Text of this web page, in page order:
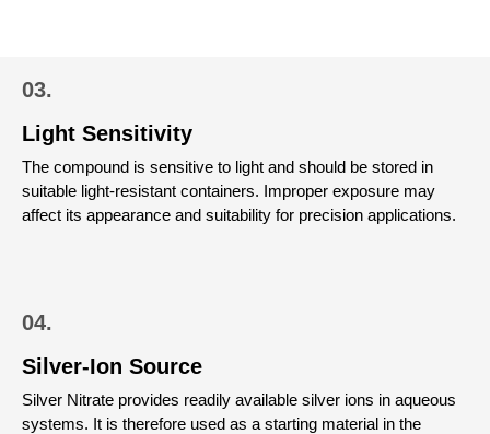
03.
Light Sensitivity
The compound is sensitive to light and should be stored in
suitable light-resistant containers. Improper exposure may
affect its appearance and suitability for precision applications.
04.
Silver-Ion Source
Silver Nitrate provides readily available silver ions in aqueous
systems. It is therefore used as a starting material in the